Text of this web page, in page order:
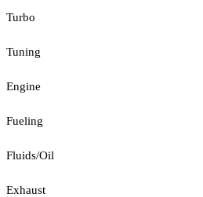
Turbo
Tuning
Engine
Fueling
Fluids/Oil
Exhaust